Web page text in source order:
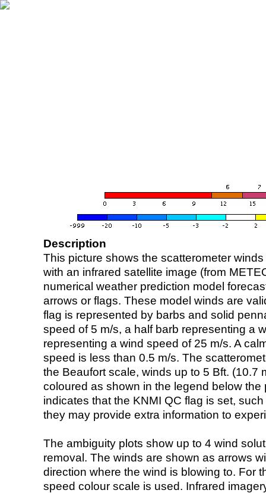
Description
This picture shows the scatterometer
with an infrared satellite image (from
numerical weather prediction model
arrows or flags. These model winds are
flag is represented by barbs and solid
speed of 5 m/s, a half barb representing a
representing a wind speed of 25 m/s. A
speed is less than 0.5 m/s. The
the Beaufort scale, winds up to 5 Bft. (10.7
coloured as shown in the legend below the
indicates that the KNMI QC flag is set,
they may provide extra information to
The ambiguity plots show up to 4 wind
removal. The winds are shown as arrows
direction where the wind is blowing to. For
speed colour scale is used. Infrared